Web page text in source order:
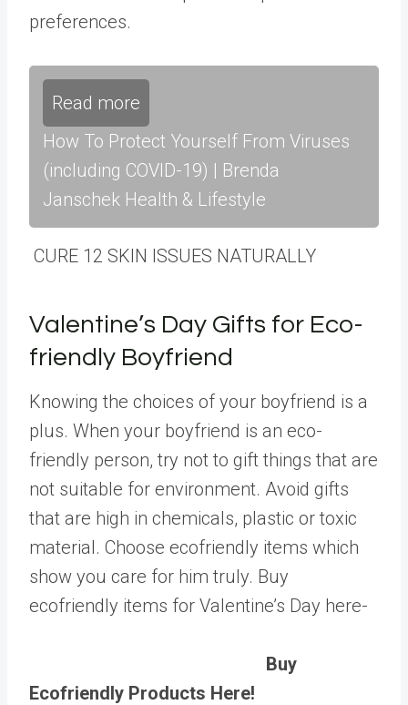
preferences.
Read more
How To Protect Yourself From Viruses
(including COVID-19) | Brenda
Janschek Health & Lifestyle
CURE 12 SKIN ISSUES NATURALLY
Valentine’s Day Gifts for Eco-
friendly Boyfriend
Knowing the choices of your boyfriend is a
plus. When your boyfriend is an eco-
friendly person, try not to gift things that are
not suitable for environment. Avoid gifts
that are high in chemicals, plastic or toxic
material. Choose ecofriendly items which
show you care for him truly. Buy
ecofriendly items for Valentine’s Day here-
Buy
Ecofriendly Products Here!